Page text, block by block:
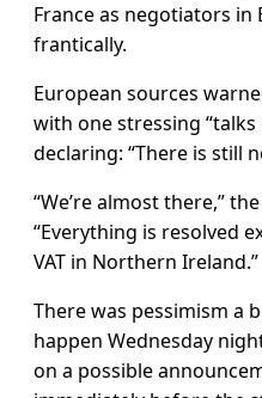
France as negotiators in
frantically.
European sources
with one stressing
declaring: “There is still
“We’re almost there,”
“Everything is resolved
VAT in Northern Ireland.”
There was pessimism a
happen Wednesday
on a possible